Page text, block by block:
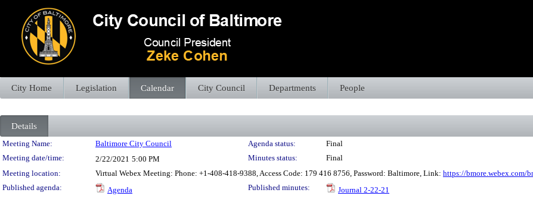
City Home Legislation Calendar City Council Departments People
Details
Meeting Details
Meeting Name: Baltimore City Council Agenda status:
Final
Meeting date/time:
2/22/2021 5:00 PM Minutes status:
Final
Meeting location:
Virtual Webex Meeting: Phone: +1-408-418-9388, Access Code: 179 416 8756, Password: Baltimore, Link: https://bmore.webex.com/
Published agenda:
Agenda Published minutes:
Journal 2-22-21